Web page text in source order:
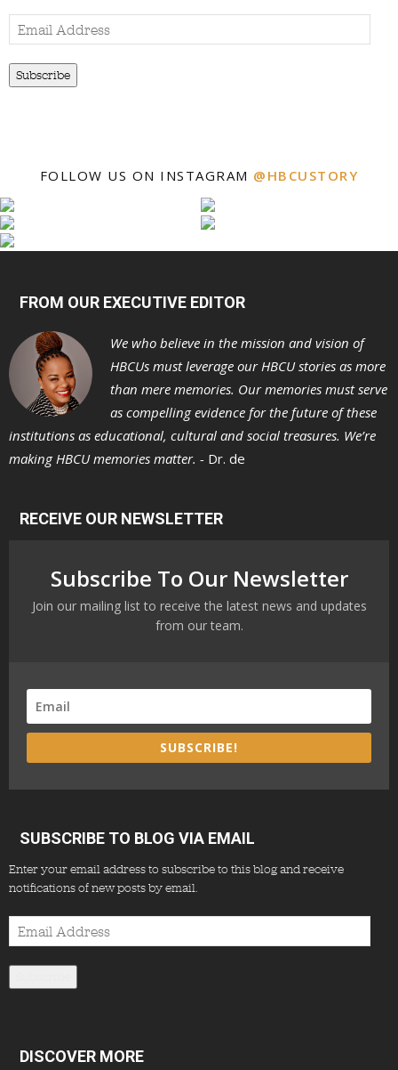
Email
Address
Subscribe
FOLLOW US ON INSTAGRAM @HBCUSTORY
FROM OUR EXECUTIVE EDITOR
We who believe in the mission and vision of
HBCUs must leverage our HBCU stories as more
than mere memories. Our memories must serve
as compelling evidence for the future of these
institutions as educational, cultural and social treasures. We’re
making HBCU memories matter. - Dr. de
RECEIVE OUR NEWSLETTER
Subscribe To Our Newsletter
Join our mailing list to receive the latest news and updates
from our team.
SUBSCRIBE!
SUBSCRIBE TO BLOG VIA EMAIL
Enter your email address to subscribe to this blog and receive
notifications of new posts by email.
Email
Address
DISCOVER MORE